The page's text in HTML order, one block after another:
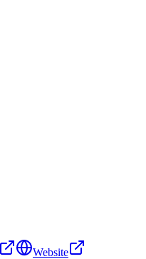
Website